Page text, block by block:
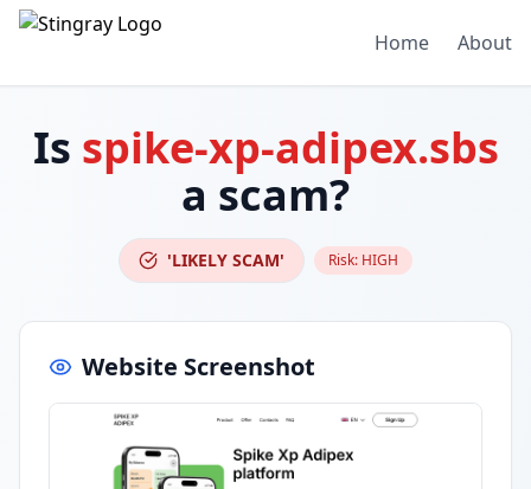
Home About
Is spike-xp-adipex.sbs
a scam?
'LIKELY SCAM' Risk: HIGH
Website Screenshot